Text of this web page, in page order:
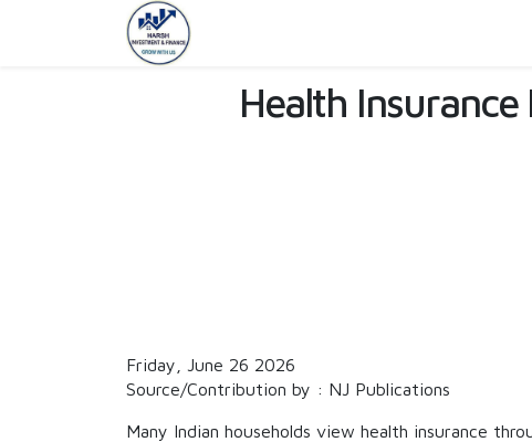
Health Insurance
Friday, June 26 2026
Source/Contribution by : NJ Publications
Many Indian households view health insurance